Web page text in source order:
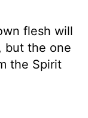
flesh will
but the one
the Spirit